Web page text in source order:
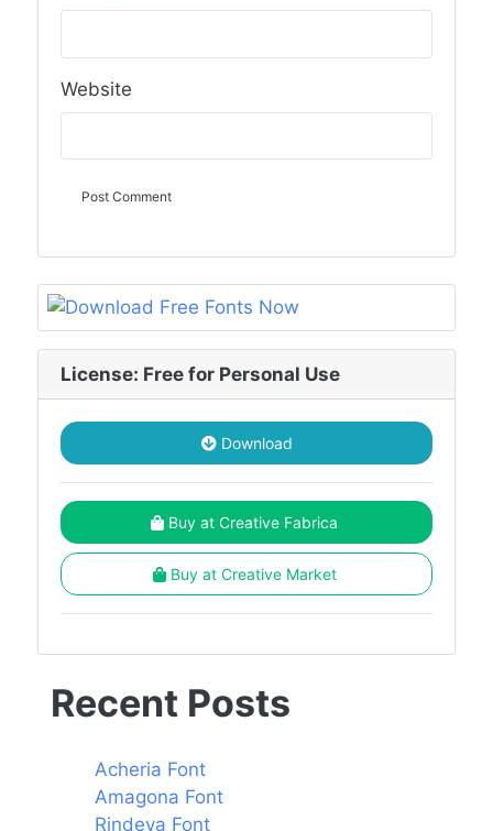
Website
License: Free for Personal Use
Download
Buy at Creative Fabrica
Buy at Creative Market
Recent Posts
Acheria Font
Amagona Font
Rindeya Font